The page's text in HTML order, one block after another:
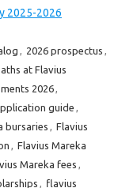
2025-2026
, 2026 prospectus ,
at Flavius
2026,
guide ,
bursaries , Flavius
, Flavius Mareka
Mareka fees ,
, flavius